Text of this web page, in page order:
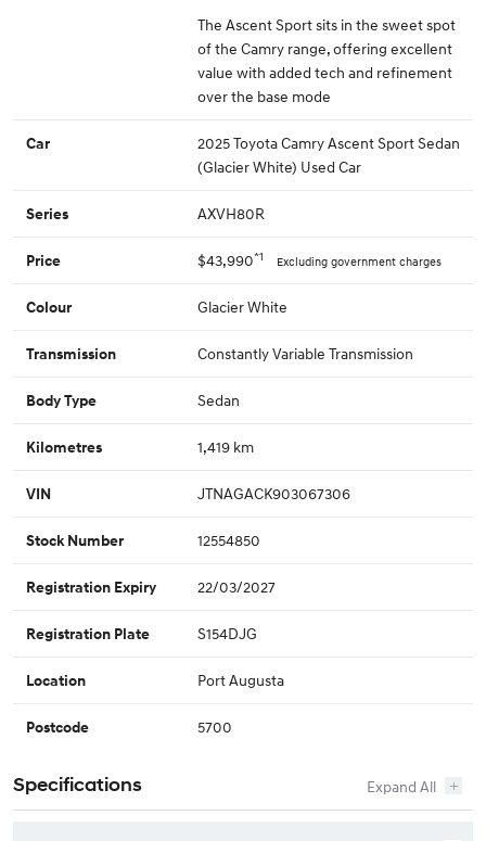
The Ascent Sport sits in the sweet spot
of the Camry range, offering excellent
value with added tech and refinement
over the base mode
Car
2025 Toyota Camry Ascent Sport Sedan
(Glacier White) Used Car
Series AXVH80R
Price $43,990*1 Excluding government charges
Colour Glacier White
Transmission Constantly Variable Transmission
Body Type Sedan
Kilometres 1,419 km
VIN JTNAGACK903067306
Stock Number 12554850
Registration Expiry 22/03/2027
Registration Plate S154DJG
Location Port Augusta
Postcode 5700
Specifications